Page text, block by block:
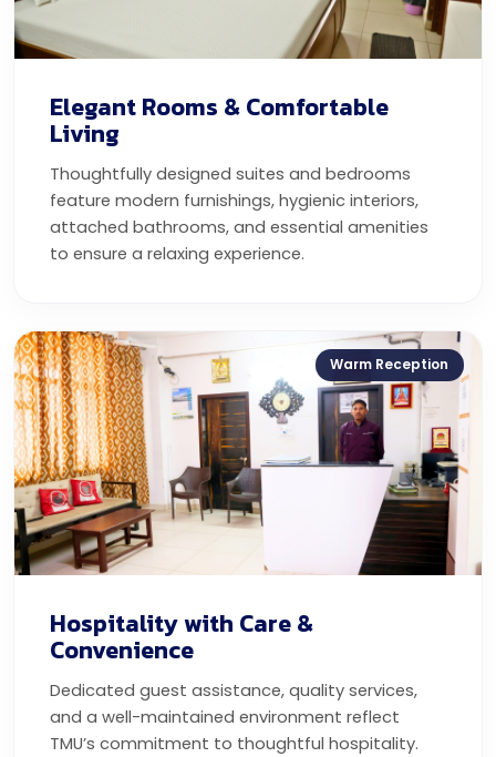
Elegant Rooms & Comfortable
Living
Thoughtfully designed suites and bedrooms
feature modern furnishings, hygienic interiors,
attached bathrooms, and essential amenities
to ensure a relaxing experience.
Warm Reception
Hospitality with Care &
Convenience
Dedicated guest assistance, quality services,
and a well-maintained environment reflect
TMU’s commitment to thoughtful hospitality.